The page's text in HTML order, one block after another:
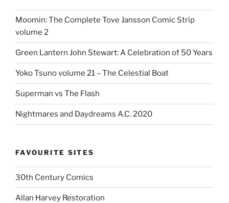
Moomin: The Complete Tove Jansson Comic Strip
volume 2
Green Lantern John Stewart: A Celebration of 50 Years
Yoko Tsuno volume 21 – The Celestial Boat
Superman vs The Flash
Nightmares and Daydreams A.C. 2020
FAVOURITE SITES
30th Century Comics
Allan Harvey Restoration